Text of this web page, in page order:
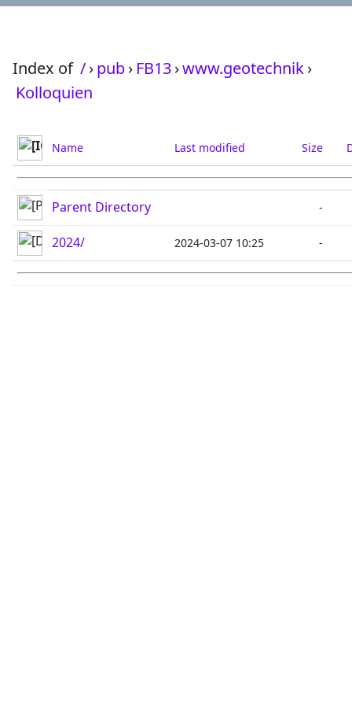
Index of /›pub› FB13›www.geotechnik›
Kolloquien
Name Last modified Size
Parent Directory -
2024/ 2024-03-07 10:25 -